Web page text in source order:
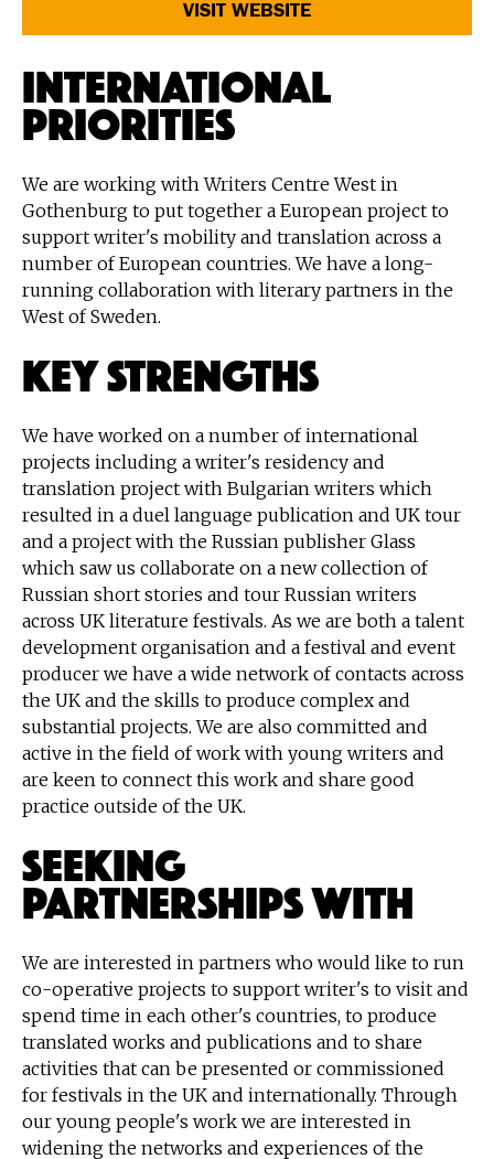
VISIT WEBSITE
International
Priorities
We are working with Writers Centre West in
Gothenburg to put together a European project to
support writer's mobility and translation across a
number of European countries. We have a long-
running collaboration with literary partners in the
West of Sweden.
Key Strengths
We have worked on a number of international
projects including a writer's residency and
translation project with Bulgarian writers which
resulted in a duel language publication and UK tour
and a project with the Russian publisher Glass
which saw us collaborate on a new collection of
Russian short stories and tour Russian writers
across UK literature festivals. As we are both a talent
development organisation and a festival and event
producer we have a wide network of contacts across
the UK and the skills to produce complex and
substantial projects. We are also committed and
active in the field of work with young writers and
are keen to connect this work and share good
practice outside of the UK.
Seeking
Partnerships With
We are interested in partners who would like to run
co-operative projects to support writer's to visit and
spend time in each other's countries, to produce
translated works and publications and to share
activities that can be presented or commissioned
for festivals in the UK and internationally. Through
our young people's work we are interested in
widening the networks and experiences of the